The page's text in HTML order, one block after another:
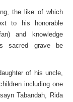
the like of which
to his honorable
and knowledge
sacred grave be
of his uncle,
including one
Tabandah, Rida